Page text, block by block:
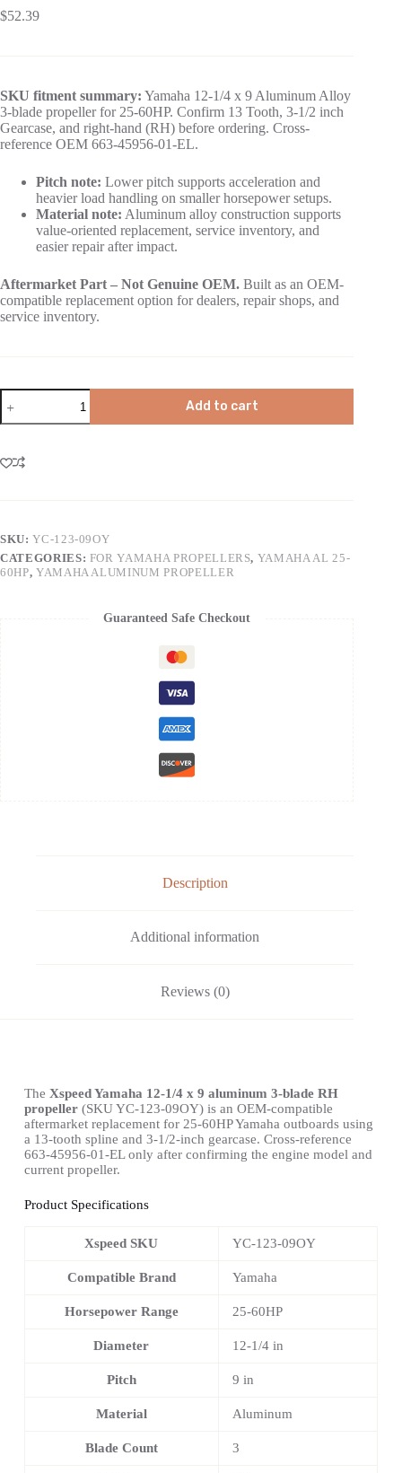
$52.39
SKU fitment summary: Yamaha 12-1/4 x 9 Aluminum Alloy
3-blade propeller for 25-60HP. Confirm 13 Tooth, 3-1/2 inch
Gearcase, and right-hand (RH) before ordering. Cross-
reference OEM 663-45956-01-EL.
Pitch note: Lower pitch supports acceleration and
heavier load handling on smaller horsepower setups.
Material note: Aluminum alloy construction supports
value-oriented replacement, service inventory, and
easier repair after impact.
Aftermarket Part – Not Genuine OEM. Built as an OEM-
compatible replacement option for dealers, repair shops, and
service inventory.
Add to cart
SKU:YC-123-09OY
CATEGORIES: FOR YAMAHA PROPELLERS, YAMAHA AL 25-
60HP, YAMAHA ALUMINUM PROPELLER
Guaranteed Safe Checkout
Description
Additional information
Reviews (0)
The Xspeed Yamaha 12-1/4 x 9 aluminum 3-blade RH
propeller(SKU YC-123-09OY) is an OEM-compatible
aftermarket replacement for 25-60HP Yamaha outboards using
a 13-tooth spline and 3-1/2-inch gearcase. Cross-reference
663-45956-01-EL only after confirming the engine model and
current propeller.
Product Specifications
Xspeed SKU YC-123-09OY
Compatible Brand Yamaha
Horsepower Range 25-60HP
Diameter 12-1/4 in
Pitch 9 in
Material Aluminum
Blade Count 3